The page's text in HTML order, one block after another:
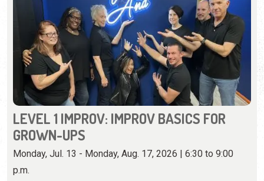
LEVEL 1 IMPROV: IMPROV BASICS FOR
GROWN-UPS
Monday, Jul. 13 - Monday, Aug. 17, 2026 | 6:30 to 9:00
(904) 342-7299
Third Space Improv hosts a six-week improv class for
beginners.
View Event